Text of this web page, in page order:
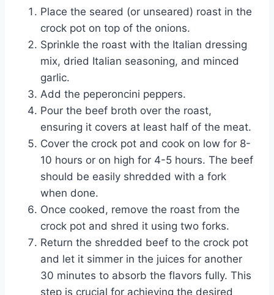
Place the seared (or unseared) roast in the
crock pot on top of the onions.
Sprinkle the roast with the Italian dressing
mix, dried Italian seasoning, and minced
garlic.
Add the peperoncini peppers.
Pour the beef broth over the roast,
ensuring it covers at least half of the meat.
Cover the crock pot and cook on low for 8-
10 hours or on high for 4-5 hours. The beef
should be easily shredded with a fork
when done.
Once cooked, remove the roast from the
crock pot and shred it using two forks.
Return the shredded beef to the crock pot
and let it simmer in the juices for another
30 minutes to absorb the flavors fully. This
step is crucial for achieving the desired